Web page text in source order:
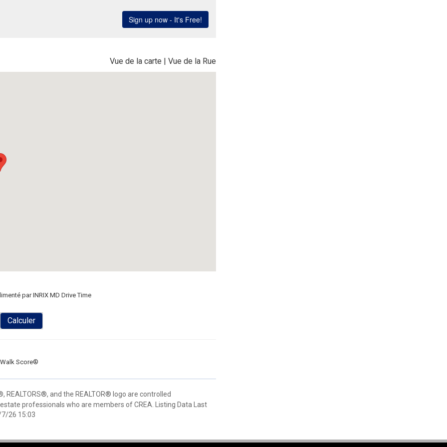
Vue de la carte | Vue de la Rue
par INRIX MD Drive Time
Calculer
Walk Score®
REALTORS®, and the REALTOR® logo are controlled
professionals who are members of CREA. Listing Data Last
26 15:03